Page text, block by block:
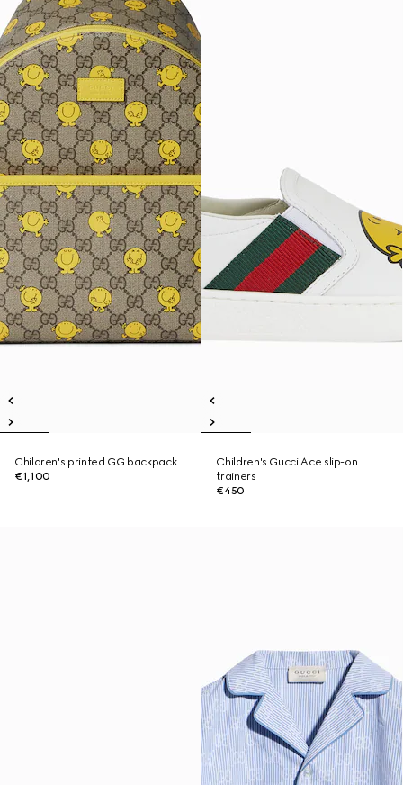
Children's printed GG backpack
€1,100
Children's Gucci Ace slip-on
trainers
€450